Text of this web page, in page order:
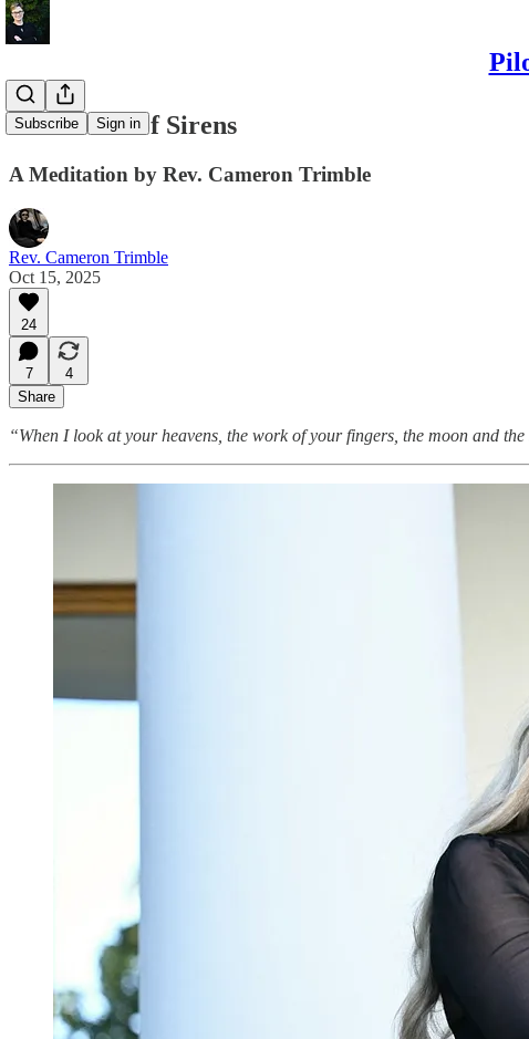
Subscribe Sign in
The Sound of Sirens
A Meditation by Rev. Cameron Trimble
Rev. Cameron Trimble
Oct 15, 2025
24
7
4
Share
“When I look at your heavens, the work of your fingers, the moon and